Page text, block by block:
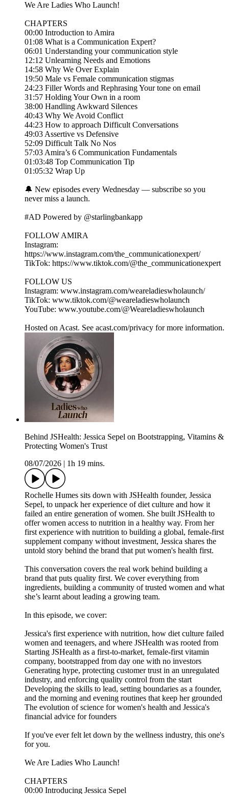
We Are Ladies Who Launch!
CHAPTERS
00:00 Introduction to Amira
01:08 What is a Communication Expert?
06:01 Understanding your communication style
12:12 Unlearning Needs and Emotions
14:58 Why We Over Explain
19:50 Male vs Female communication stigmas
24:23 Filler Words and Rephrasing Your tone on email
31:57 Holding Your Own in a room
38:00 Handling Awkward Silences
40:43 Why We Avoid Conflict
44:23 How to approach Difficult Conversations
49:03 Assertive vs Defensive
52:09 Difficult Talk No Nos
57:03 Amira’s 6 Communication Fundamentals
01:03:48 Top Communication Tip
01:05:32 Wrap Up
🔔 New episodes every Wednesday — subscribe so you
never miss a launch.
#AD Powered by @starlingbankapp
FOLLOW AMIRA
Instagram:
https://www.instagram.com/the_communicationexpert/
TikTok: https://www.tiktok.com/@the_communicationexpert
FOLLOW US
Instagram: www.instagram.com/weareladieswholaunch/
TikTok: www.tiktok.com/@weareladieswholaunch
YouTube: www.youtube.com/@Weareladieswholaunch
Hosted on Acast. See acast.com/privacy for more information.
Behind JSHealth: Jessica Sepel on Bootstrapping, Vitamins &
Protecting Women's Trust
08/07/2026
1h 19 mins.
Rochelle Humes sits down with JSHealth founder, Jessica
Sepel, to unpack her experience of diet culture and how it
failed an entire generation of women. She built JSHealth to
offer women access to nutrition in a healthy way. From her
first experience with nutrition to building a global, female-first
supplement company without investment, Jessica shares the
untold story behind the brand that put women's health first.
This conversation covers the real work behind building a
brand that puts quality first. We cover everything from
ingredients, building a community of trusted women and what
she’s learnt about leading a growing team.
In this episode, we cover:
Jessica's first experience with nutrition, how diet culture failed
women and teenagers, and where JSHealth was rooted from
Starting JSHealth as a first-to-market, female-first vitamin
company, bootstrapped from day one with no investors
Generating hype, protecting customer trust in an unregulated
industry, and enforcing quality control from the start
Developing the skills to lead, setting boundaries as a founder,
and the morning and evening routines that keep her grounded
The evolution of science for women's health and Jessica's
financial advice for founders
If you've ever felt let down by the wellness industry, this one's
for you.
We Are Ladies Who Launch!
CHAPTERS
00:00 Introducing Jessica Sepel